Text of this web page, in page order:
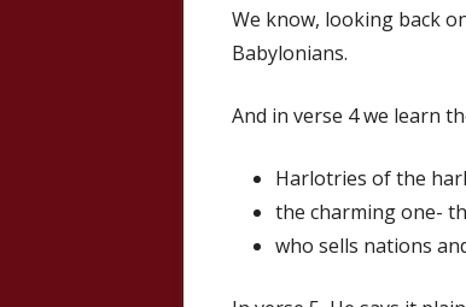
We know, looking back
Babylonians.
And in verse 4 we learn
Harlotries of the
the charming one-
who sells nations